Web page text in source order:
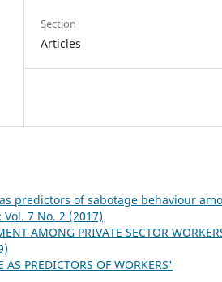
Section
Articles
predictors of sabotage behaviour
7 No. 2 (2017)
AMONG PRIVATE SECTOR
PREDICTORS OF WORKERS'